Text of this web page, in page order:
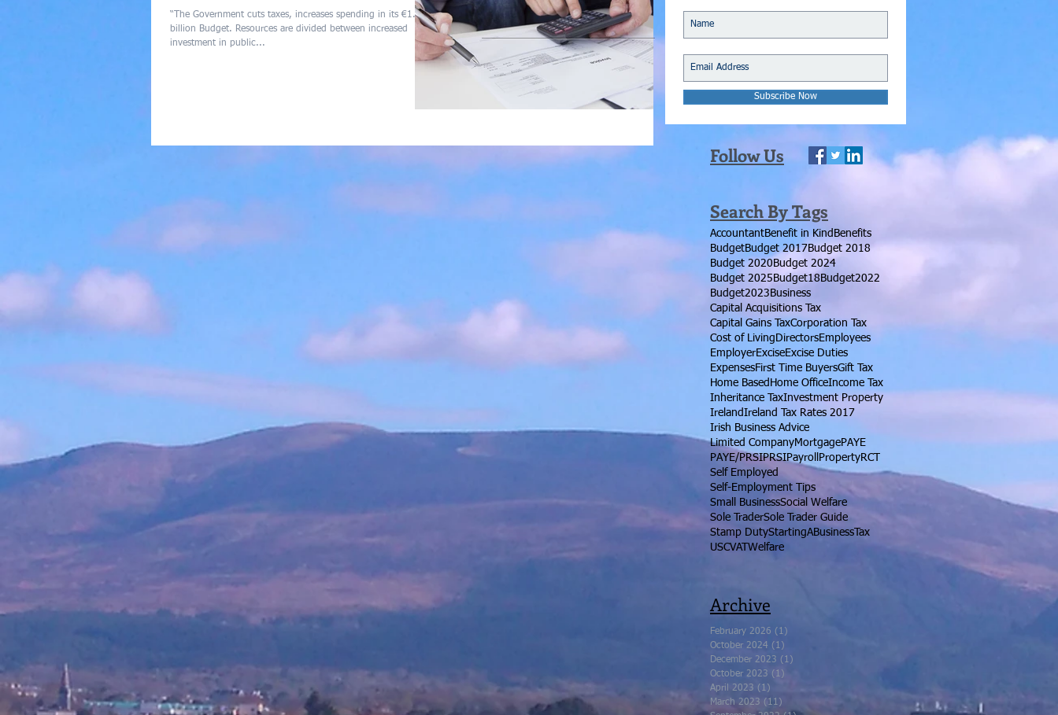
“The Government cuts taxes, increases spending in its €1.3
billion Budget. Resources are divided between increased
investment in public...
Subscribe Now
Follow Us
Search By Tags
AccountantBenefit in Kind Benefits
BudgetBudget 2017Budget 2018
Budget 2020 Budget 2024
Budget 2025 Budget18 Budget2022
Budget2023 Business
Capital Acquisitions Tax
Capital Gains TaxCorporation Tax
Cost of Living DirectorsEmployees
EmployerExciseExcise Duties
ExpensesFirst Time BuyersGift Tax
Home Based Home OfficeIncome Tax
Inheritance TaxInvestment Property
IrelandIreland Tax Rates 2017
Irish Business Advice
Limited CompanyMortgagePAYE
PAYE/PRSIPRSIPayroll PropertyRCT
Self Employed
Self-Employment Tips
Small BusinessSocial Welfare
Sole TraderSole Trader Guide
Stamp DutyStartingABusiness Tax
USCVAT Welfare
Archive
February 2026 (1)
October 2024 (1)
December 2023 (1)
October 2023 (1)
April 2023 (1)
March 2023 (11)